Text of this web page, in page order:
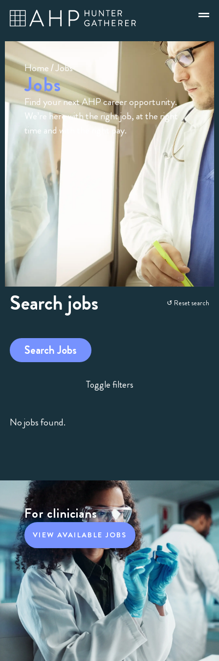
Home/ Jobs
Jobs
Find your next AHP career opportunity.
We’re here with the right job, at the right
time and with the right pay.
Skip
to
and
filters
No jobs found.
Search jobs ↺ Reset search
Search Jobs
Toggle filters
For clinicians
VIEW AVAILABLE JOBS